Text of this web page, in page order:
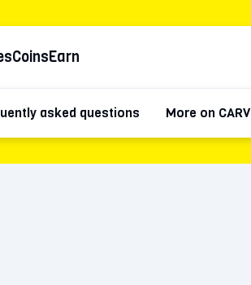
CoinsEarn
asked questions More on CARV